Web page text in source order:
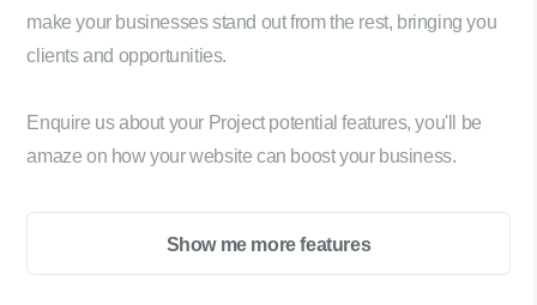
make your businesses stand out from the rest, bringing you
clients and opportunities.
Enquire us about your Project potential features, you'll be
amaze on how your website can boost your business.
Show me more features